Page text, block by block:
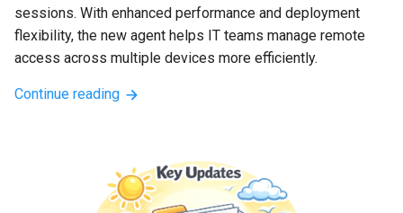
sessions. With enhanced performance and deployment
flexibility, the new agent helps IT teams manage remote
access across multiple devices more efficiently.
Continue reading